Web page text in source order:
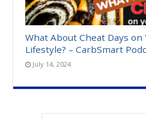
What About Cheat Days on
Lifestyle? – CarbSmart
July 14, 2024